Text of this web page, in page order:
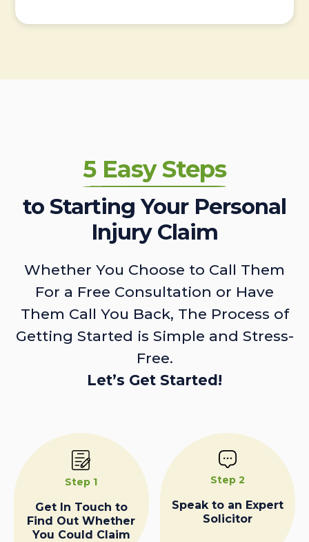
5 Easy Steps
to Starting Your Personal
Injury Claim
Whether You Choose to Call Them
For a Free Consultation or Have
Them Call You Back, The Process of
Getting Started is Simple and Stress-
Free.
Let’s Get Started!
Step 1
Get In Touch to
Find Out Whether
You Could Claim
Step 2
Speak to an Expert
Solicitor